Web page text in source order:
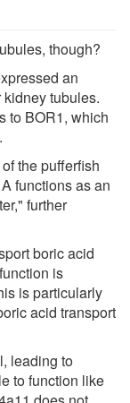
though?
an
kidney tubules.
to BOR1, which
the pufferfish
functions as an
further
boric acid
is
is particularly
acid transport
leading to
to function like